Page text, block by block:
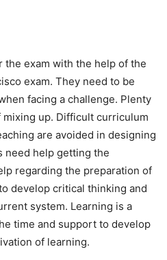
the exam with the help of the
exam. They need to be
facing a challenge. Plenty
up. Difficult curriculum
are avoided in designing
need help getting the
regarding the preparation of
develop critical thinking and
system. Learning is a
time and support to develop
of learning.